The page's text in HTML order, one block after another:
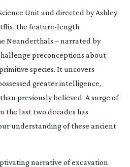
Unit and directed by Ashley
the feature-length
Neanderthals – narrated by
preconceptions about
species. It uncovers
greater intelligence,
previously believed. A surge of
the last two decades has
understanding of these ancient
narrative of excavation